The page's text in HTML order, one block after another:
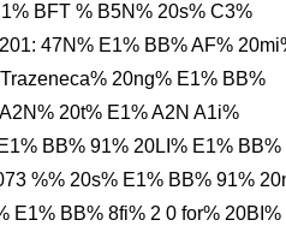
BFT % B5N% 20s% C3%
47N% E1% BB% AF%
20ng% E1% BB%
20t% E1% A2N A1i%
BB% 91% 20LI% E1% BB%
%% 20s% E1% BB% 91%
E1% BB% 8fi% 2 0 for% 20BI%